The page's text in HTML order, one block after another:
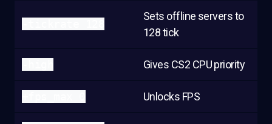
Sets offline servers to
128 tick
Gives CS2 CPU priority
Unlocks FPS